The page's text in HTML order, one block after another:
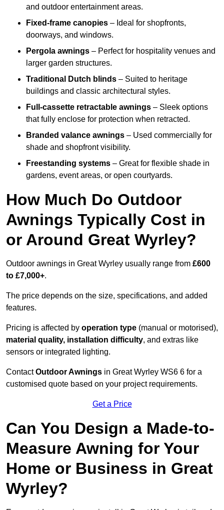
and outdoor entertainment areas.
Fixed-frame canopies – Ideal for shopfronts,
doorways, and windows.
Pergola awnings – Perfect for hospitality venues and
larger garden structures.
Traditional Dutch blinds – Suited to heritage
buildings and classic architectural styles.
Full-cassette retractable awnings – Sleek options
that fully enclose for protection when retracted.
Branded valance awnings – Used commercially for
shade and shopfront visibility.
Freestanding systems – Great for flexible shade in
gardens, event areas, or open courtyards.
How Much Do Outdoor
Awnings Typically Cost in
or Around Great Wyrley?
Outdoor awnings in Great Wyrley usually range from £600
to £7,000+.
The price depends on the size, specifications, and added
features.
Pricing is affected by operation type (manual or motorised),
material quality, installation difficulty, and extras like
sensors or integrated lighting.
ContactOutdoor Awnings in Great Wyrley WS6 6 for a
customised quote based on your project requirements.
Get a Price
Can You Design a Made-to-
Measure Awning for Your
Home or Business in Great
Wyrley?